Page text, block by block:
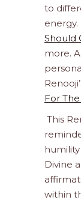
to
energy.
Should
more.
For
This
Divine
within